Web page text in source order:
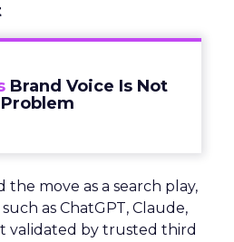
Brand Voice Is Not
the move as a search play,
as ChatGPT, Claude,
validated by trusted third